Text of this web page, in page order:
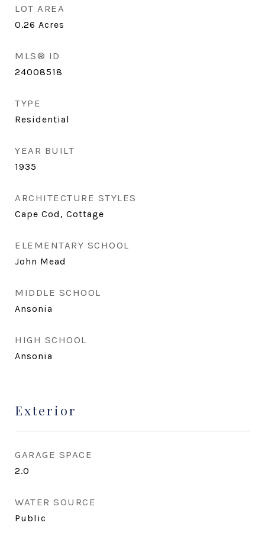
LOT AREA
0.26 Acres
MLS® ID
24008518
TYPE
Residential
YEAR BUILT
1935
ARCHITECTURE STYLES
Cape Cod, Cottage
ELEMENTARY SCHOOL
John Mead
MIDDLE SCHOOL
Ansonia
HIGH SCHOOL
Ansonia
Exterior
GARAGE SPACE
2.0
WATER SOURCE
Public